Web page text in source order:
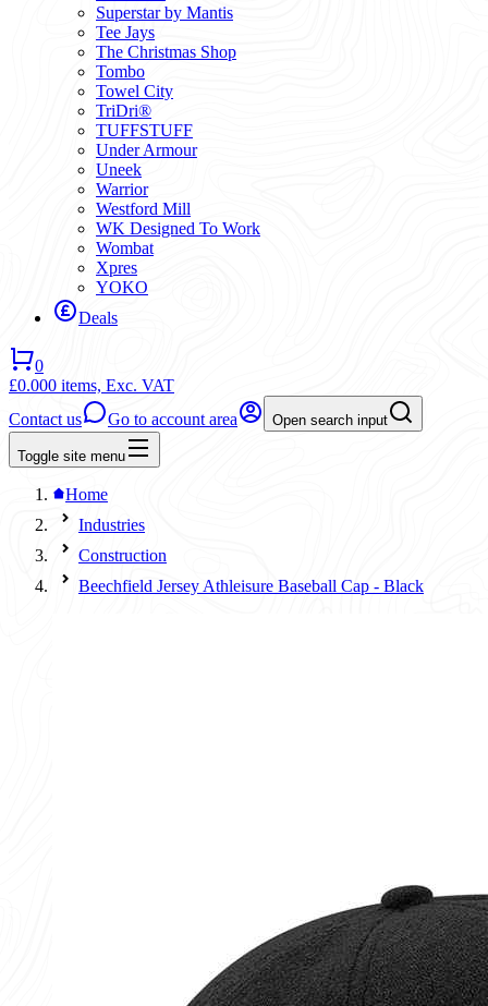
Superstar by Mantis
Tee Jays
The Christmas Shop
Tombo
Towel City
TriDri®
TUFFSTUFF
Under Armour
Uneek
Warrior
Westford Mill
WK Designed To Work
Wombat
Xpres
YOKO
Deals
0
£0.000 items, Exc. VAT
Contact us
Go to account area Open search input
Toggle site menu
Home
Industries
Construction
Beechfield Jersey Athleisure Baseball Cap - Black